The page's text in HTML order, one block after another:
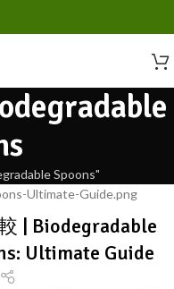
Spoons"
| Biodegradable
Ultimate Guide